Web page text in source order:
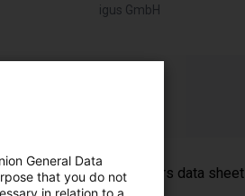
igus GmbH
Steppmotors data sheet
General Data
that you do not
in relation to a